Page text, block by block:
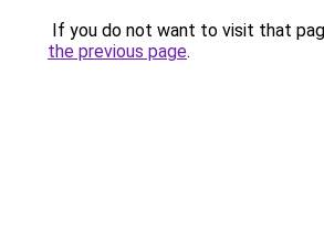
If you do not want to visit that
the previous page.